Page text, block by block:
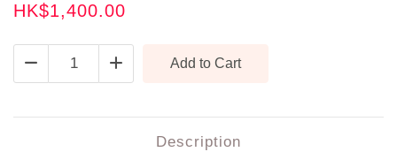
HK$1,400.00
Description